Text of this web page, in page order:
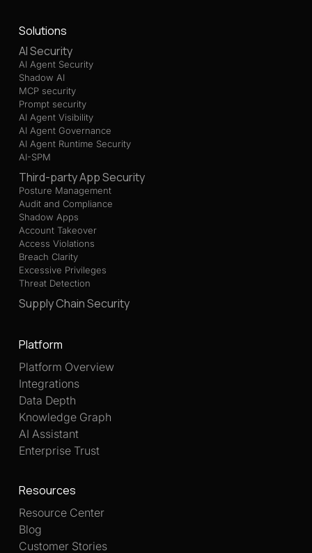
Solutions
AI Security
AI Agent Security
Shadow AI
MCP security
Prompt security
AI Agent Visibility
AI Agent Governance
AI Agent Runtime Security
AI-SPM
Third-party App Security
Posture Management
Audit and Compliance
Shadow Apps
Account Takeover
Access Violations
Breach Clarity
Excessive Privileges
Threat Detection
Supply Chain Security
Platform
Platform Overview
Integrations
Data Depth
Knowledge Graph
AI Assistant
Enterprise Trust
Resources
Resource Center
Blog
Customer Stories